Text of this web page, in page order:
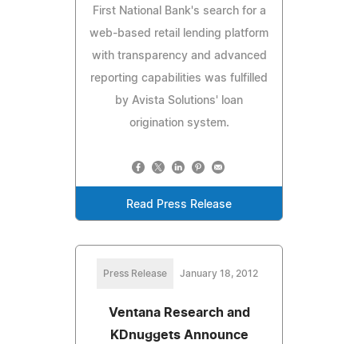
First National Bank's search for a
web-based retail lending platform
with transparency and advanced
reporting capabilities was fulfilled
by Avista Solutions' loan
origination system.
Read Press Release
Press Release January 18, 2012
Ventana Research and
KDnuggets Announce